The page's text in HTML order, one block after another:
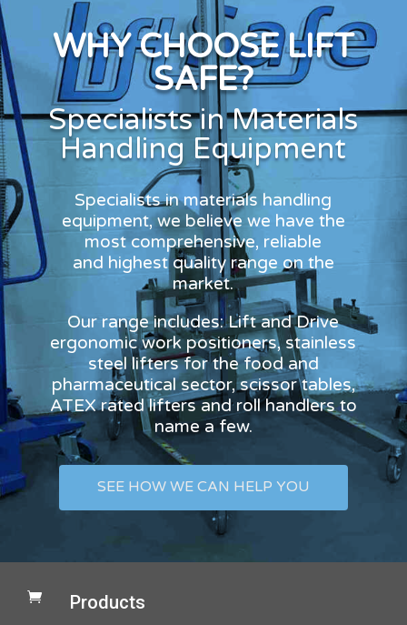
WHY CHOOSE LIFT
SAFE?
Specialists in Materials
Handling Equipment
Specialists in materials handling
equipment, we believe we have the
most comprehensive, reliable
and highest quality range on the
market.
Our range includes: Lift and Drive
ergonomic work positioners, stainless
steel lifters for the food and
pharmaceutical sector, scissor tables,
ATEX rated lifters and roll handlers to
name a few.
SEE HOW WE CAN HELP YOU
 Products